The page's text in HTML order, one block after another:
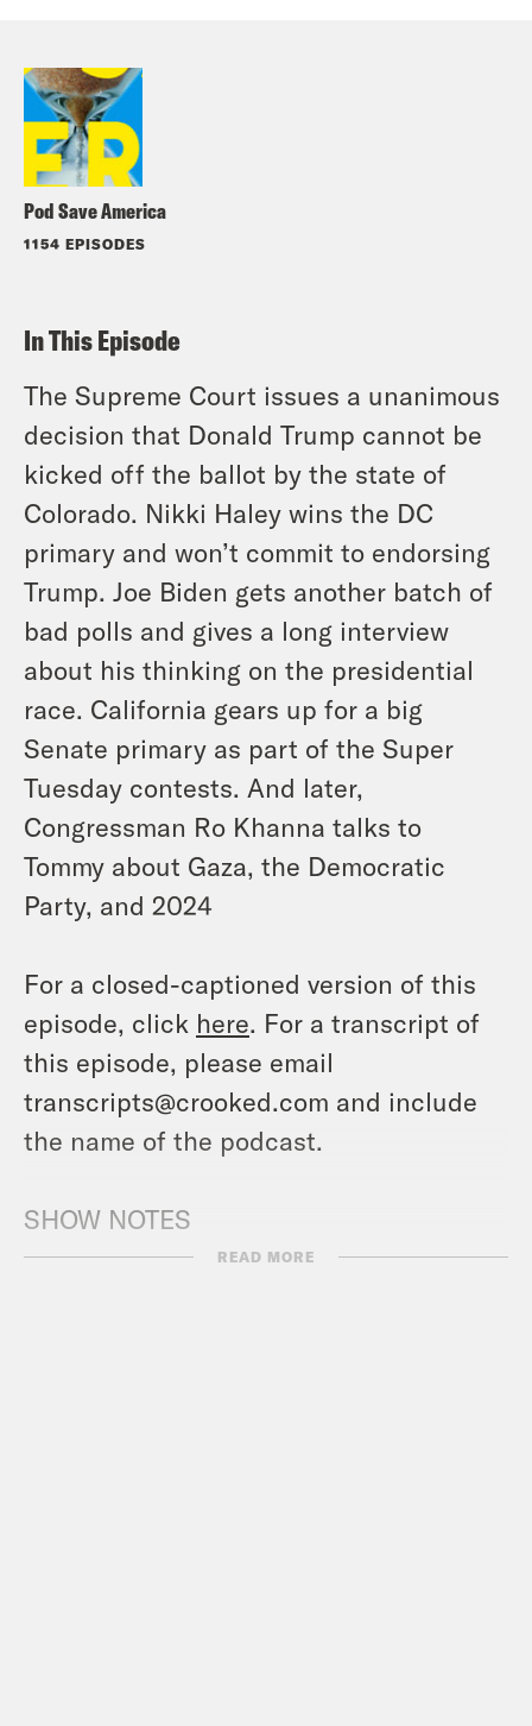
Pod Save America
1154 EPISODES
In This Episode
The Supreme Court issues a unanimous
decision that Donald Trump cannot be
kicked off the ballot by the state of
Colorado. Nikki Haley wins the DC
primary and won’t commit to endorsing
Trump. Joe Biden gets another batch of
bad polls and gives a long interview
about his thinking on the presidential
race. California gears up for a big
Senate primary as part of the Super
Tuesday contests. And later,
Congressman Ro Khanna talks to
Tommy about Gaza, the Democratic
Party, and 2024
For a closed-captioned version of this
episode, click here. For a transcript of
this episode, please email
transcripts@crooked.com and include
the name of the podcast.
SHOW NOTES
READ MORE